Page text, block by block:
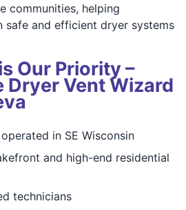
communities, helping
safe and efficient dryer systems
Our Priority –
Dryer Vent Wizard
in SE Wisconsin
and high-end residential
technicians